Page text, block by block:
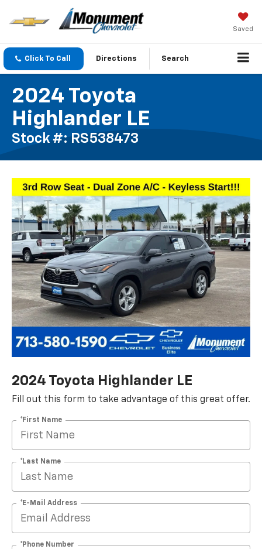
Saved
Click To Call Directions Search
2024 Toyota
Highlander LE
Stock #: RS538473
2024 Toyota Highlander LE
Fill out this form to take advantage of this great offer.
*First Name
*Last Name
*E-Mail Address
*Phone Number